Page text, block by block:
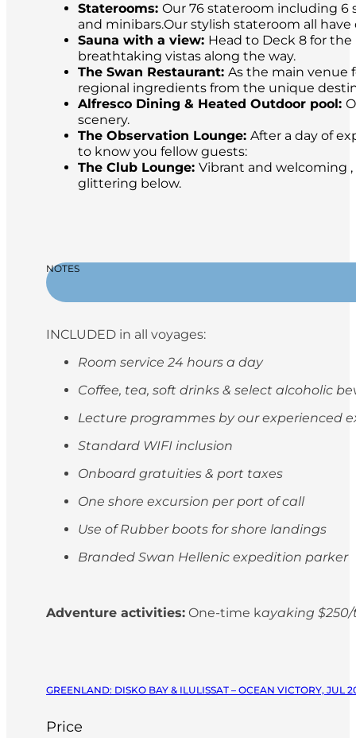
Staterooms: Our 76 stateroom including 6
and minibars.Our stylish stateroom all
Sauna with a view: Head to Deck 8 for
breathtaking vistas along the way.
The Swan Restaurant: As the main venue
regional ingredients from the unique
Alfresco Dining & Heated Outdoor pool:
scenery.
The Observation Lounge: After a day of
to know you fellow guests:
The Club Lounge: Vibrant and welcoming
glittering below.
NOTES
INCLUDED in all voyages:
Room service 24 hours a day
Coffee, tea, soft drinks & select alcoholic
Lecture programmes by our experienced
Standard WIFI inclusion
Onboard gratuities & port taxes
One shore excursion per port of call
Use of Rubber boots for shore landings
Branded Swan Hellenic expedition parker
Adventure activities: One-time kayaking $250/
GREENLAND: DISKO BAY & ILULISSAT – OCEAN VICTORY, JUL
Price